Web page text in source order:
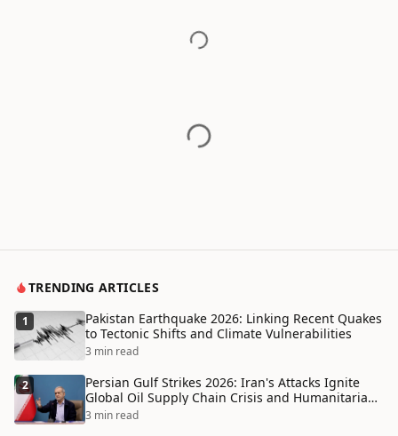
TRENDING ARTICLES
1
Pakistan Earthquake 2026: Linking Recent Quakes
to Tectonic Shifts and Climate Vulnerabilities
3 min read
2
Persian Gulf Strikes 2026: Iran's Attacks Ignite
Global Oil Supply Chain Crisis and Humanitarian
Disaster
3 min read